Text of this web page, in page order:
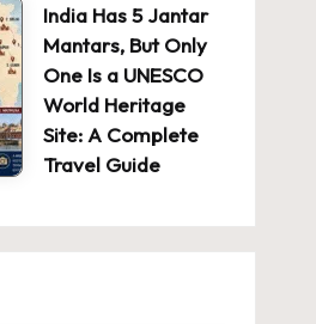
India Has 5 Jantar
Mantars, But Only
One Is a UNESCO
World Heritage
Site: A Complete
Travel Guide